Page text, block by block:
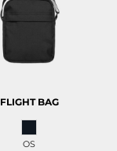
FLIGHT BAG
OS